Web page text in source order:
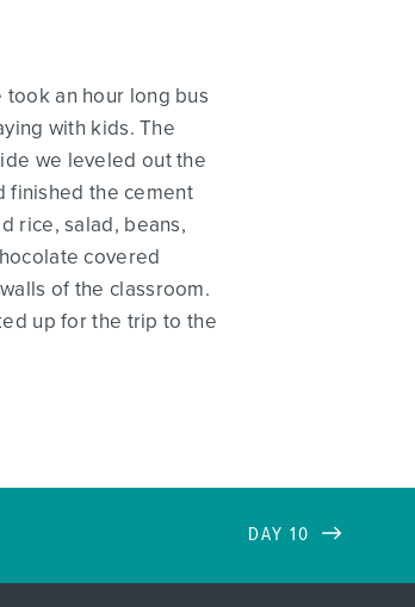
an hour long bus
with kids. The
we leveled out the
finished the cement
rice, salad, beans,
covered
of the classroom.
up for the trip to the
DAY 10